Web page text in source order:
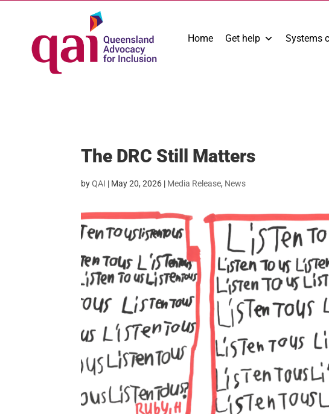
Home Get help Systems
The DRC Still Matters
byQAI | May 20, 2026 | Media Release, News